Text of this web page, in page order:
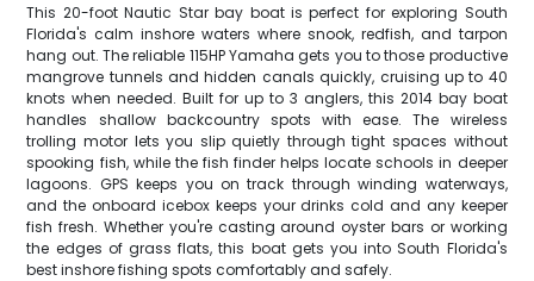
This 20-foot Nautic Star bay boat is perfect for exploring South
Florida's calm inshore waters where snook, redfish, and tarpon
hang out. The reliable 115HP Yamaha gets you to those productive
mangrove tunnels and hidden canals quickly, cruising up to 40
knots when needed. Built for up to 3 anglers, this 2014 bay boat
handles shallow backcountry spots with ease. The wireless
trolling motor lets you slip quietly through tight spaces without
spooking fish, while the fish finder helps locate schools in deeper
lagoons. GPS keeps you on track through winding waterways,
and the onboard icebox keeps your drinks cold and any keeper
fish fresh. Whether you're casting around oyster bars or working
the edges of grass flats, this boat gets you into South Florida's
best inshore fishing spots comfortably and safely.